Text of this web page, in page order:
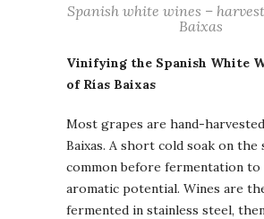
Spanish white wines –
Baixas
Vinifying the Spanish White
of Rías Baixas
Most grapes are hand-
Baixas. A short cold soak on the
common before fermentation to
aromatic potential. Wines are
fermented in stainless steel,